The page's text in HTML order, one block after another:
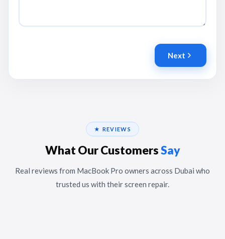
Next
★ REVIEWS
What Our CustomersSay
Real reviews from MacBook Pro owners across Dubai who
trusted us with their screen repair.